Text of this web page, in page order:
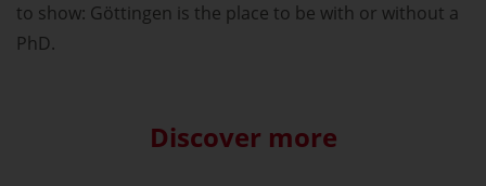
to show: Göttingen is the place to be with or without a
PhD.
Discover more